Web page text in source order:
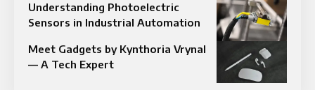
Understanding Photoelectric
Sensors in Industrial Automation
Meet Gadgets by Kynthoria Vrynal
— A Tech Expert